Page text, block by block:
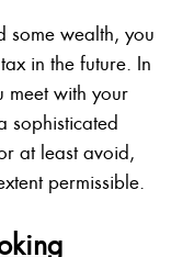
some wealth, you
in the future. In
meet with your
sophisticated
at least avoid,
permissible.